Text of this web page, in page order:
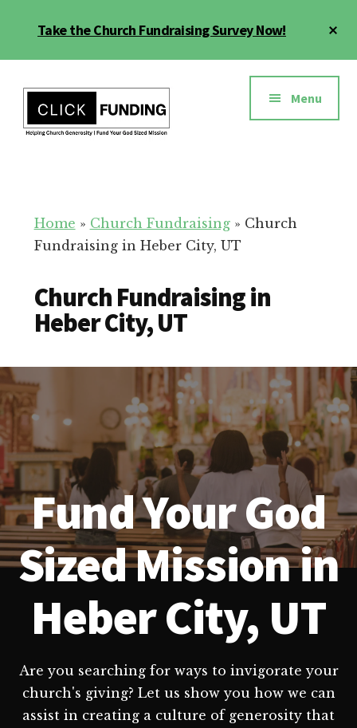
Take the Church Fundraising Survey Now!
menu
for
Your
Menu
Home » Church Fundraising» Church
Fundraising in Heber City, UT
Church Fundraising in
Heber City, UT
Fund Your God
Sized Mission in
Heber City, UT
Are you searching for ways to invigorate your
church's giving? Let us show you how we can
assist in creating a culture of generosity that